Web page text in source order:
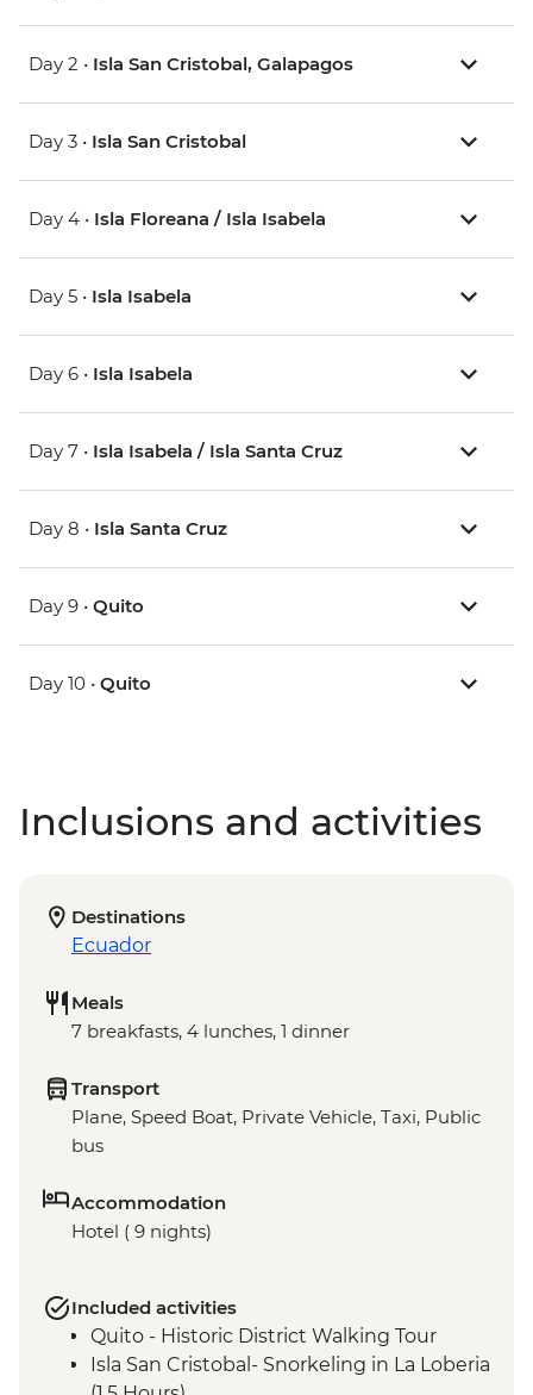
Day 2 • Isla San Cristobal, Galapagos
Day 3 • Isla San Cristobal
Day 4 • Isla Floreana / Isla Isabela
Day 5 • Isla Isabela
Day 6 • Isla Isabela
Day 7 • Isla Isabela / Isla Santa Cruz
Day 8 • Isla Santa Cruz
Day 9 • Quito
Day 10 • Quito
Inclusions and activities
Destinations
Ecuador
Meals
7 breakfasts, 4 lunches, 1 dinner
Transport
Plane, Speed Boat, Private Vehicle, Taxi, Public
bus
Accommodation
Hotel ( 9 nights)
Included activities
Quito - Historic District Walking Tour
Isla San Cristobal- Snorkeling in La Loberia